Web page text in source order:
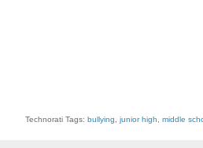
Technorati Tags: bullying junior high middle